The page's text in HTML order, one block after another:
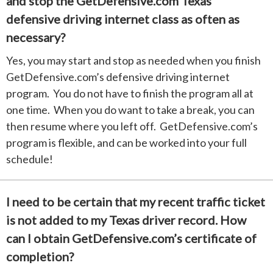
defensive driving internet class as often as
necessary?
Yes, you may start and stop as needed when you finish
GetDefensive.com’s defensive driving internet
program. You do not have to finish the program all at
one time. When you do want to take a break, you can
then resume where you left off. GetDefensive.com’s
program is flexible, and can be worked into your full
schedule!
I need to be certain that my recent traffic ticket
is not added to my Texas driver record. How
can I obtain GetDefensive.com’s certificate of
completion?